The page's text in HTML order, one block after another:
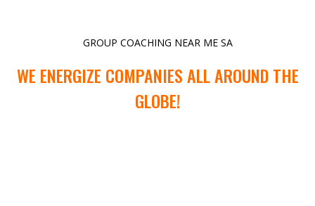
GROUP COACHING NEAR ME SA
WE ENERGIZE COMPANIES ALL AROUND THE
GLOBE!